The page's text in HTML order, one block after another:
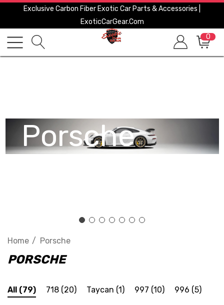
Exclusive Carbon Fiber Exotic Car Parts & Accessories |
ExoticCarGear.com
0
Porsche
Home Porsche
PORSCHE
All (79) 718 (20) Taycan (1) 997 (10) 996 (5)